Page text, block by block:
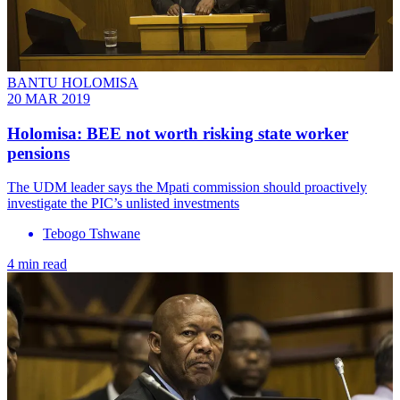
BANTU HOLOMISA
20 MAR 2019
​Holomisa: BEE not worth risking state worker
pensions
The UDM leader says the Mpati commission should proactively
investigate the PIC’s unlisted investments
Tebogo Tshwane
4 min read